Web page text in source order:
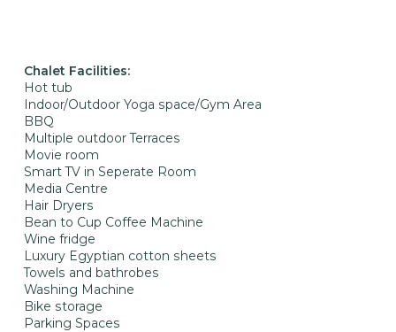
Chalet Facilities:
Hot tub
Indoor/Outdoor Yoga space/Gym Area
BBQ
Multiple outdoor Terraces
Movie room
Smart TV in Seperate Room
Media Centre
Hair Dryers
Bean to Cup Coffee Machine
Wine fridge
Luxury Egyptian cotton sheets
Towels and bathrobes
Washing Machine
Bike storage
Parking Spaces